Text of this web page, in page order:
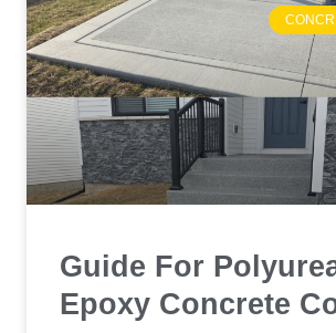
Guide For
Epoxy Concrete